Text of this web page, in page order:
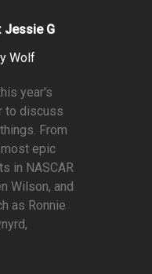
Jessie G
Wolf
year's
to discuss
From
epic
in NASCAR
Wilson, and
as Ronnie